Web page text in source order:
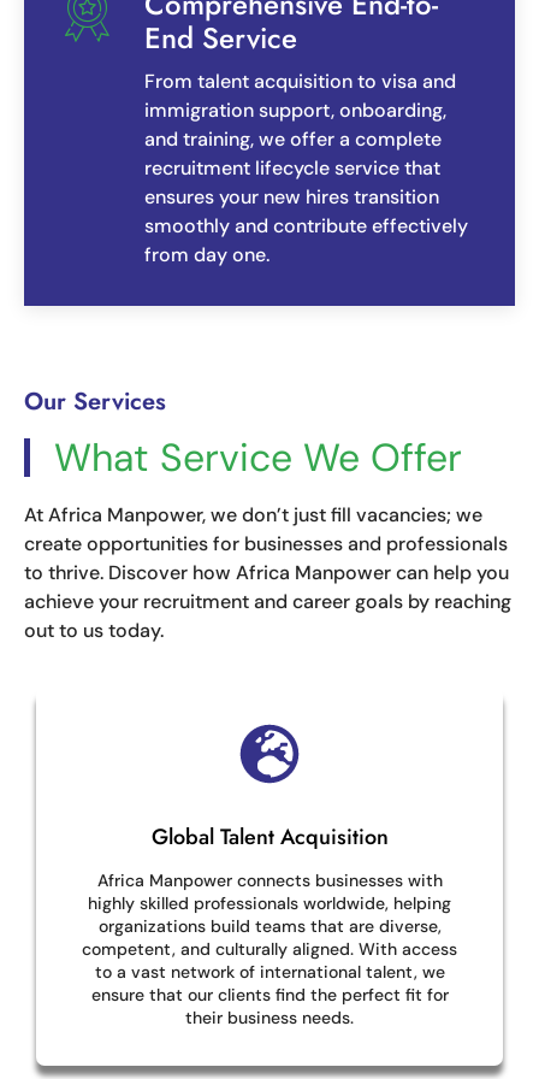
End Service
From talent acquisition to visa and
immigration support, onboarding,
and training, we offer a complete
recruitment lifecycle service that
ensures your new hires transition
smoothly and contribute effectively
from day one.
Our Services
What Service We Offer
At Africa Manpower, we don’t just fill vacancies; we
create opportunities for businesses and professionals
to thrive. Discover how Africa Manpower can help you
achieve your recruitment and career goals by reaching
out to us today.
Global Talent Acquisition
Africa Manpower connects businesses with
highly skilled professionals worldwide, helping
organizations build teams that are diverse,
competent, and culturally aligned. With access
to a vast network of international talent, we
ensure that our clients find the perfect fit for
their business needs.